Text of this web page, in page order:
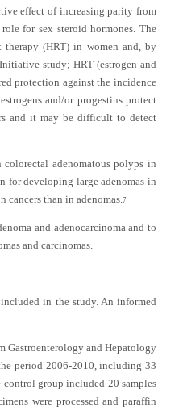
effect of increasing parity from
for sex steroid hormones. The
therapy (HRT) in women and, by
study; HRT (estrogen and
protection against the incidence
and/or progestins protect
and it may be difficult to detect
adenomatous polyps in
for developing large adenomas in
cancers than in adenomas.7
and adenocarcinoma and to
and carcinomas.
in the study. An informed
Gastroenterology and Hepatology
period 2006-2010, including 33
group included 20 samples
were processed and paraffin